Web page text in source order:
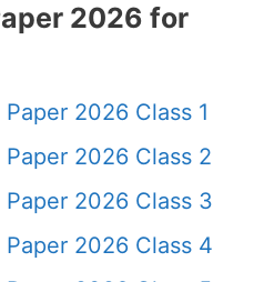
2026 for
2026 Class 1
Paper 2026 Class 2
Paper 2026 Class 3
Paper 2026 Class 4